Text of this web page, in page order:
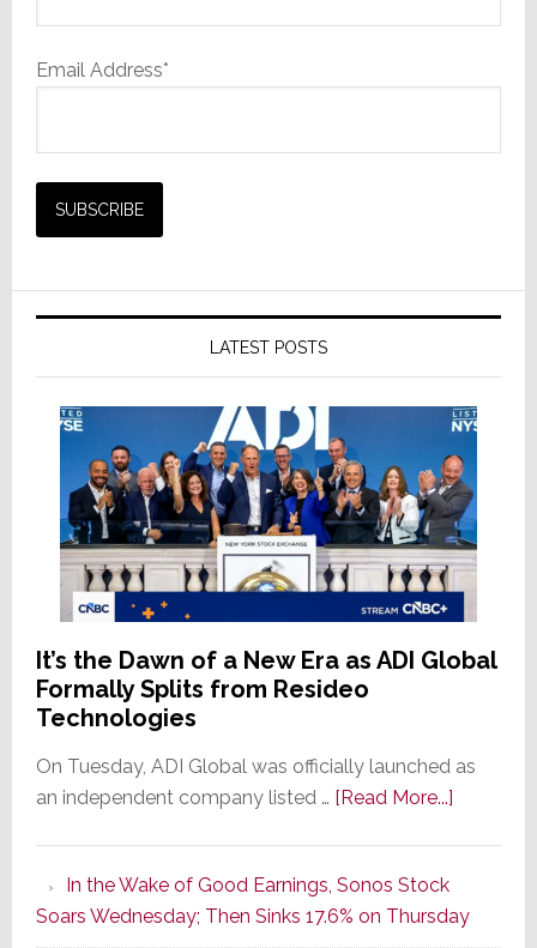
Email Address*
LATEST POSTS
It’s the Dawn of a New Era as ADI Global
Formally Splits from Resideo
Technologies
On Tuesday, ADI Global was officially launched as
an independent company listed … [Read More...]about
of
In the Wake of Good Earnings, Sonos Stock
Soars Wednesday; Then Sinks 17.6% on Thursday